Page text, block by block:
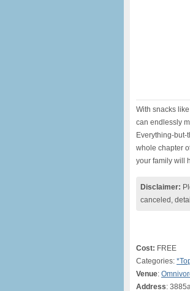
With snacks
can endlessly
Everything-
whole chapter
your family will
Disclaimer:
canceled,
Cost: FREE
Categories:
Venue:
Address: